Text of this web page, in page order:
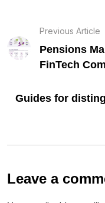
Previous Article
Pensions
FinTech
Guides for
Leave a